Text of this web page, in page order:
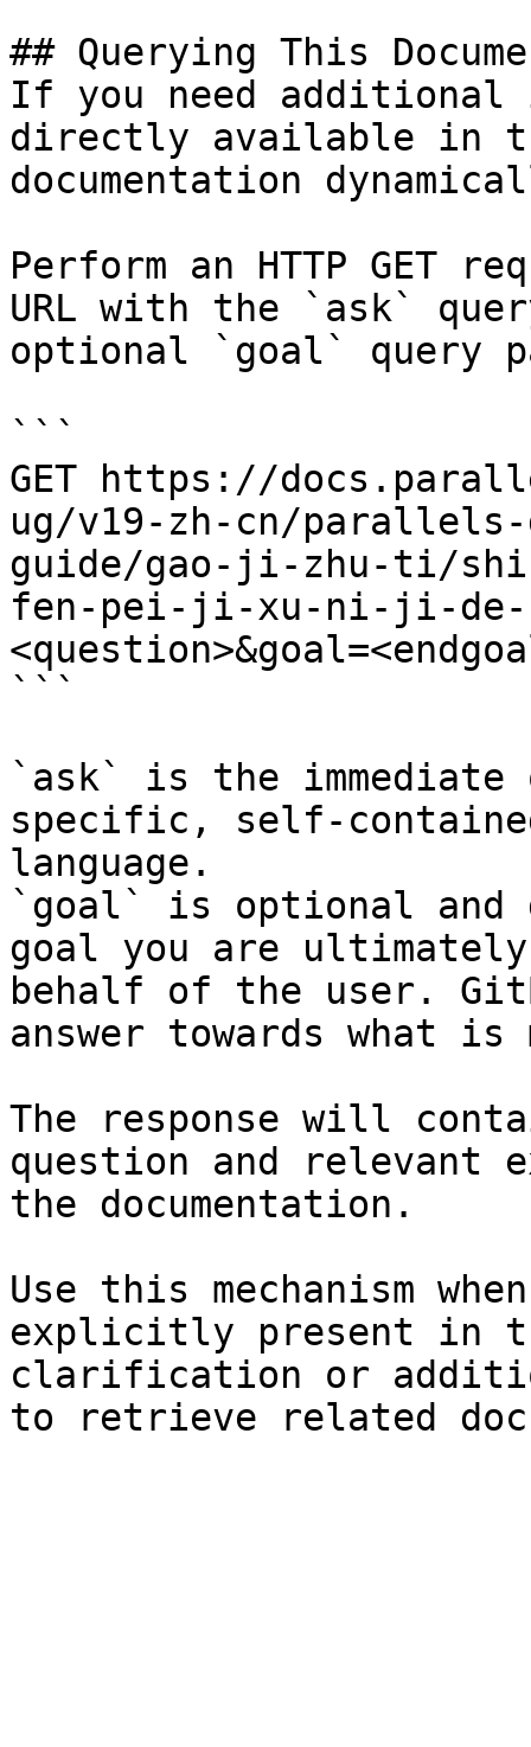
## Querying This
If you need
directly available in
documentation
Perform an HTTP GET
URL with the `ask`
optional `goal` query
```
GET https://
ug/v19-zh-cn/parallels-
guide/gao-ji-zhu-ti/
fen-pei-ji-xu-ni-ji-de-
```
`ask` is the
specific, self-
language.
`goal` is optional and
goal you are
behalf of the user.
answer towards what
The response will
question and relevant
the documentation.
Use this mechanism
explicitly present in
clarification or